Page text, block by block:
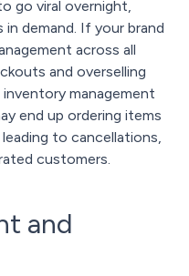
go viral overnight,
demand. If your brand
across all
and overselling
management
end up ordering items
to cancellations,
customers.
and